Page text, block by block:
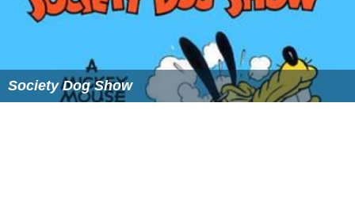
Society Dog Show